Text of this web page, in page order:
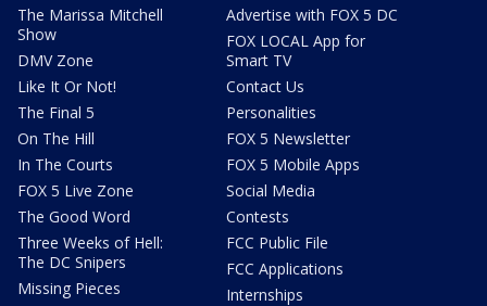
The Marissa Mitchell
Show
DMV Zone
Like It Or Not!
The Final 5
On The Hill
In The Courts
FOX 5 Live Zone
The Good Word
Three Weeks of Hell:
The DC Snipers
Missing Pieces
Advertise with FOX 5 DC
FOX LOCAL App for
Smart TV
Contact Us
Personalities
FOX 5 Newsletter
FOX 5 Mobile Apps
Social Media
Contests
FCC Public File
FCC Applications
Internships